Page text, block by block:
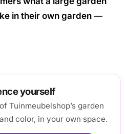
in their own garden —
yourself
Tuinmeubelshop’s garden
color, in your own space.